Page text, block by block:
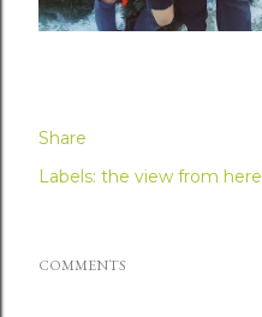
Share
Labels: the view from here
COMMENTS